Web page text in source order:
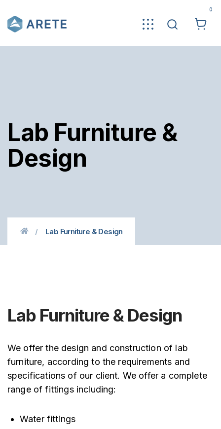
0
Lab Furniture &
Design
Lab Furniture & Design
Lab Furniture & Design
We offer the design and construction of lab
furniture, according to the requirements and
specifications of our client. We offer a complete
range of fittings including:
Water fittings